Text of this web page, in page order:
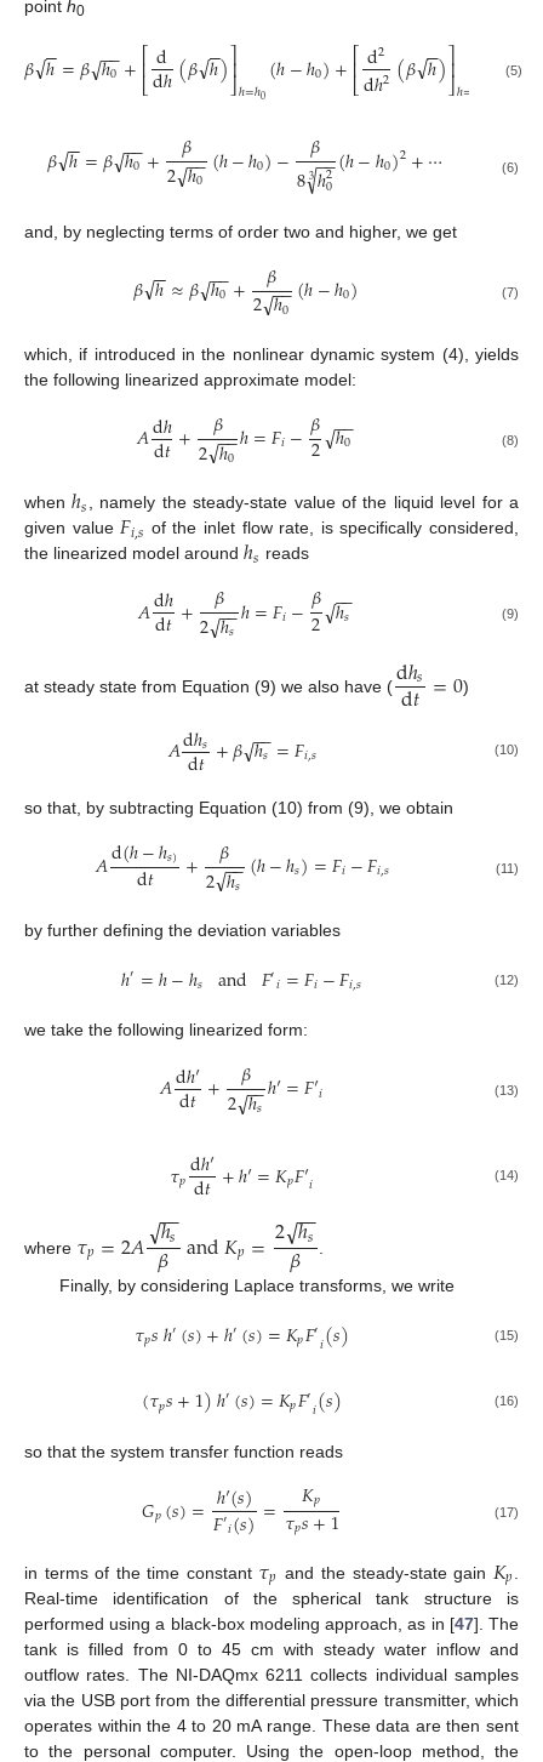
point h0
𝛽ℎ
−
−
√ =𝛽ℎ0
−−
√ +⎡⎣
⎢d
dℎ(𝛽ℎ
−
−
√)⎤
⎦⎥ℎ=ℎ0(ℎ−ℎ0)+⎡⎣
⎢d2
dℎ2(𝛽ℎ
−
−
√)⎤
⎦⎥ℎ=
−
2
(5)
𝛽ℎ
−
−
√ =𝛽ℎ0
−−
√ + 𝛽
2ℎ0
−−
√ (ℎ−ℎ0)− 𝛽
8ℎ2
0
−−
√
3 (ℎ−ℎ0)2+⋯ (6)
and, by neglecting terms of order two and higher, we get
𝛽ℎ
−
−
√ ≈𝛽ℎ0
−−
√ + 𝛽
2ℎ0
−−
√ (ℎ−ℎ0) (7)
which, if introduced in the nonlinear dynamic system (4), yields
the following linearized approximate model:
𝐴dℎ
d𝑡+ 𝛽
2ℎ0
−−
√ ℎ=𝐹𝑖−𝛽
2 ℎ0
−−
√ (8)
whenℎ𝑠, namely the steady-state value of the liquid level for a
given value𝐹𝑖,𝑠 of the inlet flow rate, is specifically considered,
the linearized model around ℎ𝑠 reads
𝐴dℎ
d𝑡+ 𝛽
2ℎ𝑠
−−
√ ℎ=𝐹𝑖−𝛽
2 ℎ𝑠
−−
√ (9)
at steady state from Equation (9) we also have (dℎ𝑠
d𝑡=0)
𝐴dℎ𝑠
d𝑡+𝛽ℎ𝑠
−−
√ =𝐹𝑖,𝑠 (10)
so that, by subtracting Equation (10) from (9), we obtain
𝐴d(ℎ−ℎ𝑠)
d𝑡 + 𝛽
2ℎ𝑠
−−
√ (ℎ−ℎ𝑠)=𝐹𝑖−𝐹𝑖,𝑠 (11)
by further defining the deviation variables
ℎ′=ℎ−ℎ𝑠 and 𝐹′𝑖=𝐹𝑖−𝐹𝑖,𝑠 (12)
we take the following linearized form:
𝐴dℎ′
d𝑡+ 𝛽
2ℎ𝑠
−−
√ ℎ′=𝐹′𝑖 (13)
𝜏𝑝dℎ′
d𝑡+ℎ′=𝐾𝑝𝐹′𝑖 (14)
where 𝜏𝑝=2𝐴 ℎ𝑠
−−
√𝛽 and𝐾𝑝=2ℎ𝑠
−−
√
𝛽
Finally, by considering Laplace transforms, we write
𝜏𝑝𝑠ℎ′(𝑠)+ℎ′(𝑠)=𝐾𝑝𝐹′𝑖(𝑠) (15)
(𝜏𝑝𝑠+1)ℎ′(𝑠)=𝐾𝑝𝐹′𝑖(𝑠) (16)
so that the system transfer function reads
𝐺𝑝(𝑠)=ℎ′(𝑠)
𝐹′𝑖(𝑠)= 𝐾𝑝
𝜏𝑝𝑠+1 (17)
in terms of the time constant 𝜏𝑝 and the steady-state gain 𝐾𝑝
Real-time identification of the spherical tank structure is
performed using a black-box modeling approach, as in [47]. The
tank is filled from 0 to 45 cm with steady water inflow and
outflow rates. The NI-DAQmx 6211 collects individual samples
via the USB port from the differential pressure transmitter, which
operates within the 4 to 20 mA range. These data are then sent
to the personal computer. Using the open-loop method, the